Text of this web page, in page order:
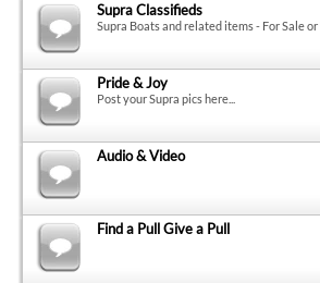
Supra Classifieds
Supra Boats and related items - For Sale or
Pride & Joy
Post your Supra pics here...
Audio & Video
Find a Pull Give a Pull